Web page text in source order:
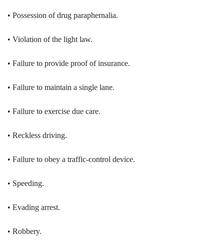
• Possession of drug paraphernalia.
• Violation of the light law.
• Failure to provide proof of insurance.
• Failure to maintain a single lane.
• Failure to exercise due care.
• Reckless driving.
• Failure to obey a traffic-control device.
• Speeding.
• Evading arrest.
• Robbery.